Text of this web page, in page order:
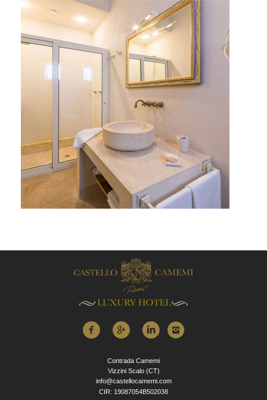
Contrada Camemi
Vizzini Scalo (CT)
info@castellocamemi.com
CIR: 19087054B502038